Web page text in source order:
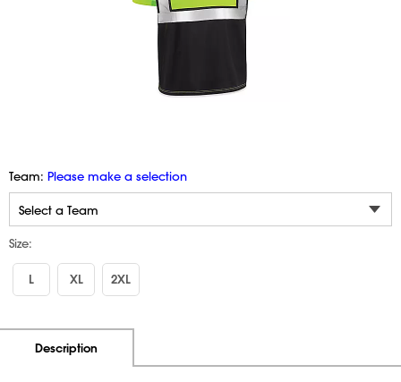
Team: Please make a selection
Size:
L XL 2XL
Description